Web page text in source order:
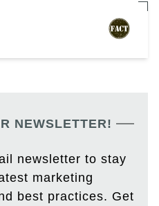
NEWSLETTER!
newsletter to stay
marketing
best practices. Get